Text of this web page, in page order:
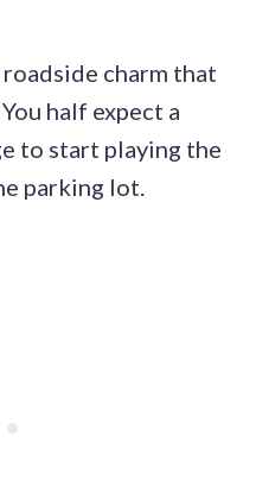
charm that
half expect a
to start playing the
parking lot.